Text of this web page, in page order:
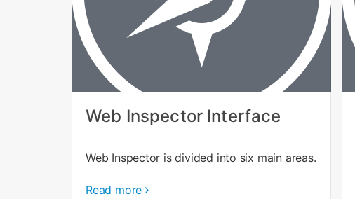
Web Inspector Interface
Web Inspector is divided into six main areas.
Read more